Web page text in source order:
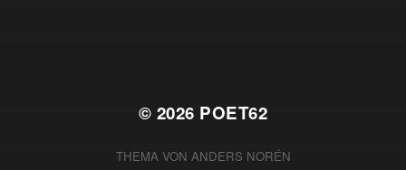
© 2026 POET62
THEMA VON ANDERS NORÉN